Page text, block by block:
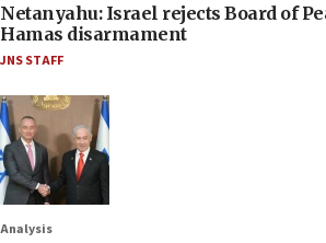
Netanyahu: Israel rejects Board of
Hamas disarmament
JNS STAFF
Analysis